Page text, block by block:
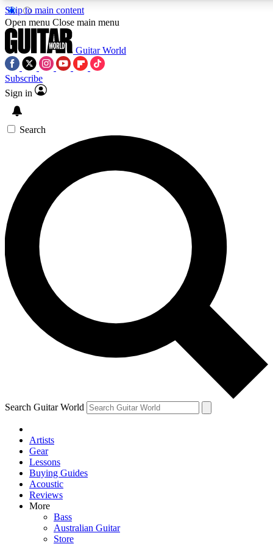
Skip to main content
SIGN UP TO GUITAR WORLD
For the quickest way to join, enter your email below. We’ll
exclusive offers.
Contact me with news and offers from other Future brands
By submitting your information you agree to the Terms & Conditions and
Open menu Close main menu
Guitar World
Subscribe
Sign in
Search
Search Guitar World
Artists
Gear
Lessons
Buying Guides
Acoustic
Reviews
More
Bass
Australian Guitar
Store